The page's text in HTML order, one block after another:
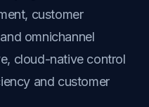
customer
omnichannel
cloud-native control
and customer